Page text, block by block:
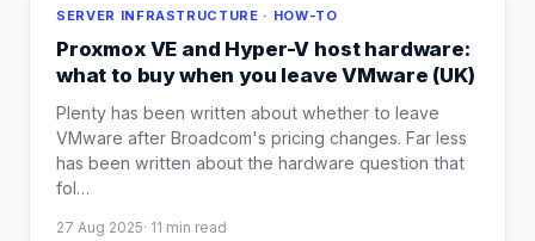
SERVER INFRASTRUCTURE · HOW-TO
Proxmox VE and Hyper-V host hardware:
what to buy when you leave VMware (UK)
Plenty has been written about whether to leave
VMware after Broadcom's pricing changes. Far less
has been written about the hardware question that
fol…
27 Aug 2025· 11 min read